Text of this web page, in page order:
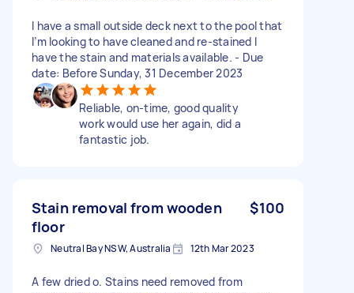
I have a small outside deck next to the pool that
I’m looking to have cleaned and re-stained I
have the stain and materials available. - Due
date: Before Sunday, 31 December 2023
Reliable, on-time, good quality
work would use her again, did a
fantastic job.
Stain removal from wooden
floor
$100
Neutral Bay NSW, Australia 12th Mar 2023
A few dried o. Stains need removed from